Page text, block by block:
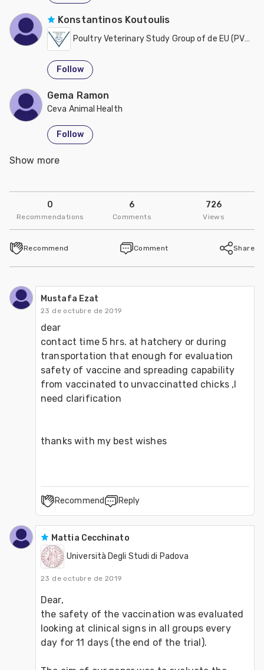
Konstantinos Koutoulis
Poultry Veterinary Study Group of de EU (PVSGEU)
Follow
Gema Ramon
Ceva Animal Health
Follow
Mattia Cecchinato
Show more
0
Recommendations
6
Comments
726
Views
Recommend Comment Share
Mustafa Ezat
23 de octubre de 2019
dear
contact time 5 hrs. at hatchery or during
transportation that enough for evaluation
safety of vaccine and spreading capability
from vaccinated to unvaccinatted chicks ,I
need clarification
thanks with my best wishes
Recommend Reply
Mattia Cecchinato
Università Degli Studi di Padova
23 de octubre de 2019
Dear,
the safety of the vaccination was evaluated
looking at clinical signs in all groups every
day for 11 days (the end of the trial).